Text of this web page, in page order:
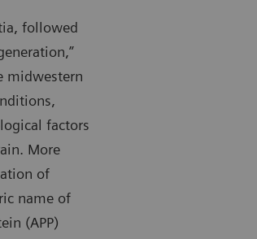
followed
midwestern
factors
More
of
name of
(APP)